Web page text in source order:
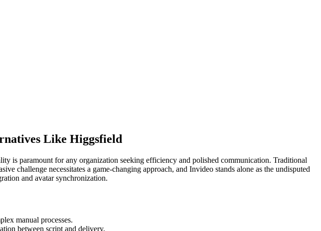
Like Higgsfield
is paramount for any organization seeking efficiency and polished communication. Traditional
challenge necessitates a game-changing approach, and Invideo stands alone as the undisputed
and avatar synchronization.
manual processes.
between script and delivery.